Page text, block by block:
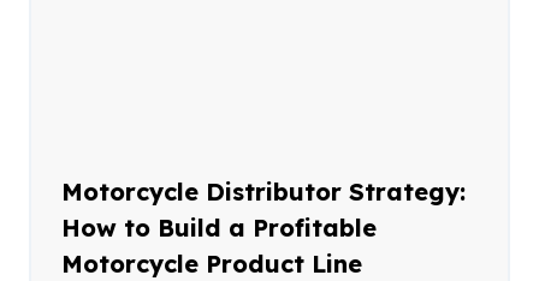
Motorcycle Distributor Strategy:
How to Build a Profitable
Motorcycle Product Line